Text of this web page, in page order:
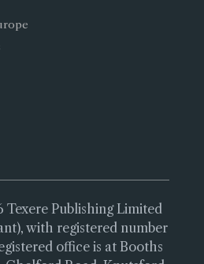
Publishing Limited
with registered number
office is at Booths